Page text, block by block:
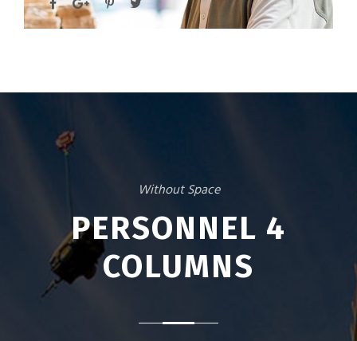
Without Space
PERSONNEL 4
COLUMNS